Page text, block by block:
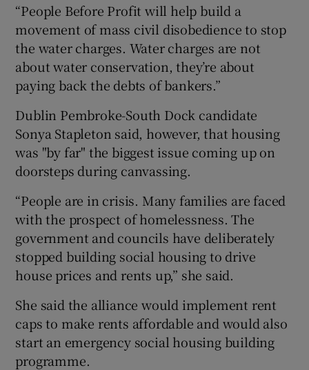
“People Before Profit will help build a
movement of mass civil disobedience to stop
the water charges. Water charges are not
about water conservation, they’re about
paying back the debts of bankers.”
Dublin Pembroke-South Dock candidate
Sonya Stapleton said, however, that housing
was "by far" the biggest issue coming up on
doorsteps during canvassing.
“People are in crisis. Many families are faced
with the prospect of homelessness. The
government and councils have deliberately
stopped building social housing to drive
house prices and rents up,” she said.
She said the alliance would implement rent
caps to make rents affordable and would also
start an emergency social housing building
programme.